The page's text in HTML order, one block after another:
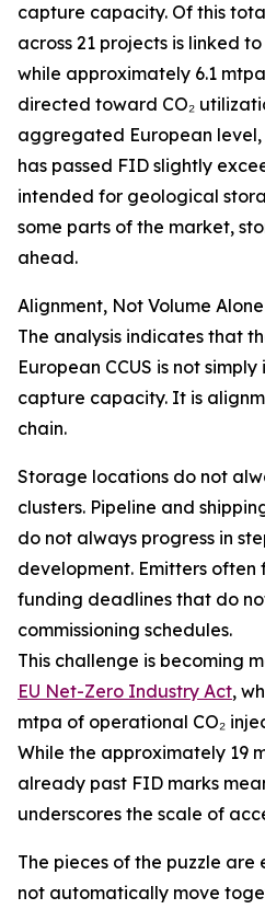
capture capacity. Of this
across 21 projects is linked
while approximately 6.1
directed toward CO₂
aggregated European
has passed FID slightly
intended for geological
some parts of the market,
ahead.
Alignment, Not Volume Alone
The analysis indicates that
European CCUS is not
capture capacity. It is
chain.
Storage locations do not
clusters. Pipeline and
do not always progress in
development. Emitters
funding deadlines that do
commissioning schedules.
This challenge is becoming
EU Net-Zero Industry Act,
mtpa of operational CO₂
While the approximately 19
already past FID marks
underscores the scale of
The pieces of the puzzle
not automatically move